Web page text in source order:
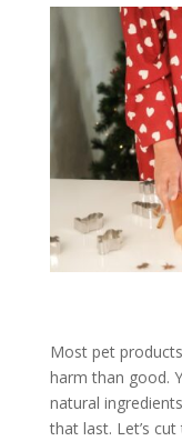
Most pet
harm than good.
natural
that last. Let’s